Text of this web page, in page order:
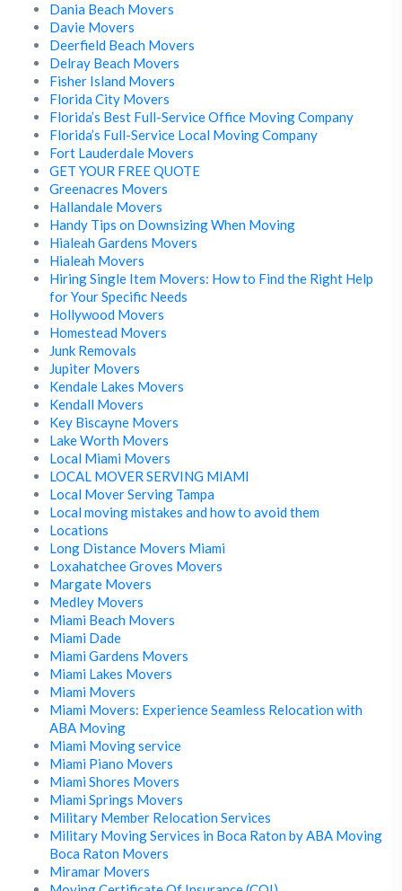
Dania Beach Movers
Davie Movers
Deerfield Beach Movers
Delray Beach Movers
Fisher Island Movers
Florida City Movers
Florida’s Best Full-Service Office Moving Company
Florida’s Full-Service Local Moving Company
Fort Lauderdale Movers
GET YOUR FREE QUOTE
Greenacres Movers
Hallandale Movers
Handy Tips on Downsizing When Moving
Hialeah Gardens Movers
Hialeah Movers
Hiring Single Item Movers: How to Find the Right Help
for Your Specific Needs
Hollywood Movers
Homestead Movers
Junk Removals
Jupiter Movers
Kendale Lakes Movers
Kendall Movers
Key Biscayne Movers
Lake Worth Movers
Local Miami Movers
LOCAL MOVER SERVING MIAMI
Local Mover Serving Tampa
Local moving mistakes and how to avoid them
Locations
Long Distance Movers Miami
Loxahatchee Groves Movers
Margate Movers
Medley Movers
Miami Beach Movers
Miami Dade
Miami Gardens Movers
Miami Lakes Movers
Miami Movers
Miami Movers: Experience Seamless Relocation with
ABA Moving
Miami Moving service
Miami Piano Movers
Miami Shores Movers
Miami Springs Movers
Military Member Relocation Services
Military Moving Services in Boca Raton by ABA Moving
Boca Raton Movers
Miramar Movers